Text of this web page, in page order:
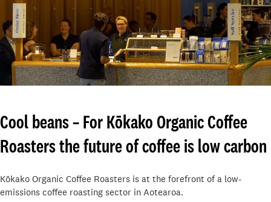
Cool beans – For Kōkako Organic Coffee
Roasters the future of coffee is low carbon
Kōkako Organic Coffee Roasters is at the forefront of a low-
emissions coffee roasting sector in Aotearoa.